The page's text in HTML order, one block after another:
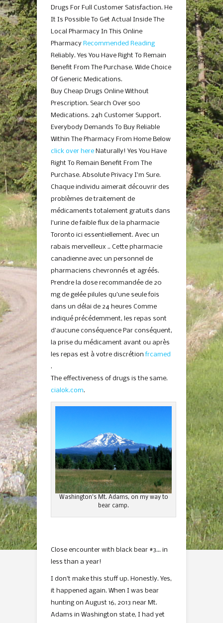
Drugs For Full Customer Satisfaction. He
It Is Possible To Get Actual Inside The
Local Pharmacy In This Online
Pharmacy Recommended Reading
Reliably. Yes You Have Right To Remain
Benefit From The Purchase. Wide Choice
Of Generic Medications.
Buy Cheap Drugs Online Without
Prescription. Search Over 500
Medications. 24h Customer Support.
Everybody Demands To Buy Reliable
Within The Pharmacy From Home Below
click over here Naturally! Yes You Have
Right To Remain Benefit From The
Purchase. Absolute Privacy I’m Sure.
Chaque individu aimerait découvrir des
problèmes de traitement de
médicaments totalement gratuits dans
l’urine de faible flux de la pharmacie
Toronto ici essentiellement. Avec un
rabais merveilleux .. Cette pharmacie
canadienne avec un personnel de
pharmaciens chevronnés et agréés.
Prendre la dose recommandée de 20
mg de gelée pilules qu’une seule fois
dans un délai de 24 heures Comme
indiqué précédemment, les repas sont
d’aucune conséquence Par conséquent,
la prise du médicament avant ou après
les repas est à votre discrétionfrcamed
.
The effectiveness of drugs is the same.
cialok.com.
Washington’s Mt. Adams, on my way to
bear camp.
Close encounter with black bear #3… in
less than a year!
I don’t make this stuff up. Honestly. Yes,
it happened again. When I was bear
hunting on August 16, 2013 near Mt.
Adams in Washington state, I had yet